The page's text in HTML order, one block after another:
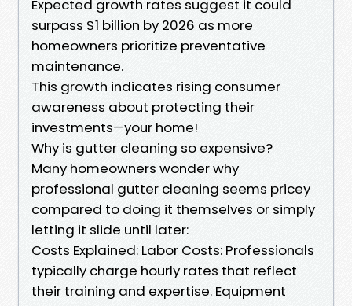
Expected growth rates suggest it could
surpass $1 billion by 2026 as more
homeowners prioritize preventative
maintenance.
This growth indicates rising consumer
awareness about protecting their
investments—your home!
Why is gutter cleaning so expensive?
Many homeowners wonder why
professional gutter cleaning seems pricey
compared to doing it themselves or simply
letting it slide until later:
Costs Explained: Labor Costs: Professionals
typically charge hourly rates that reflect
their training and expertise. Equipment